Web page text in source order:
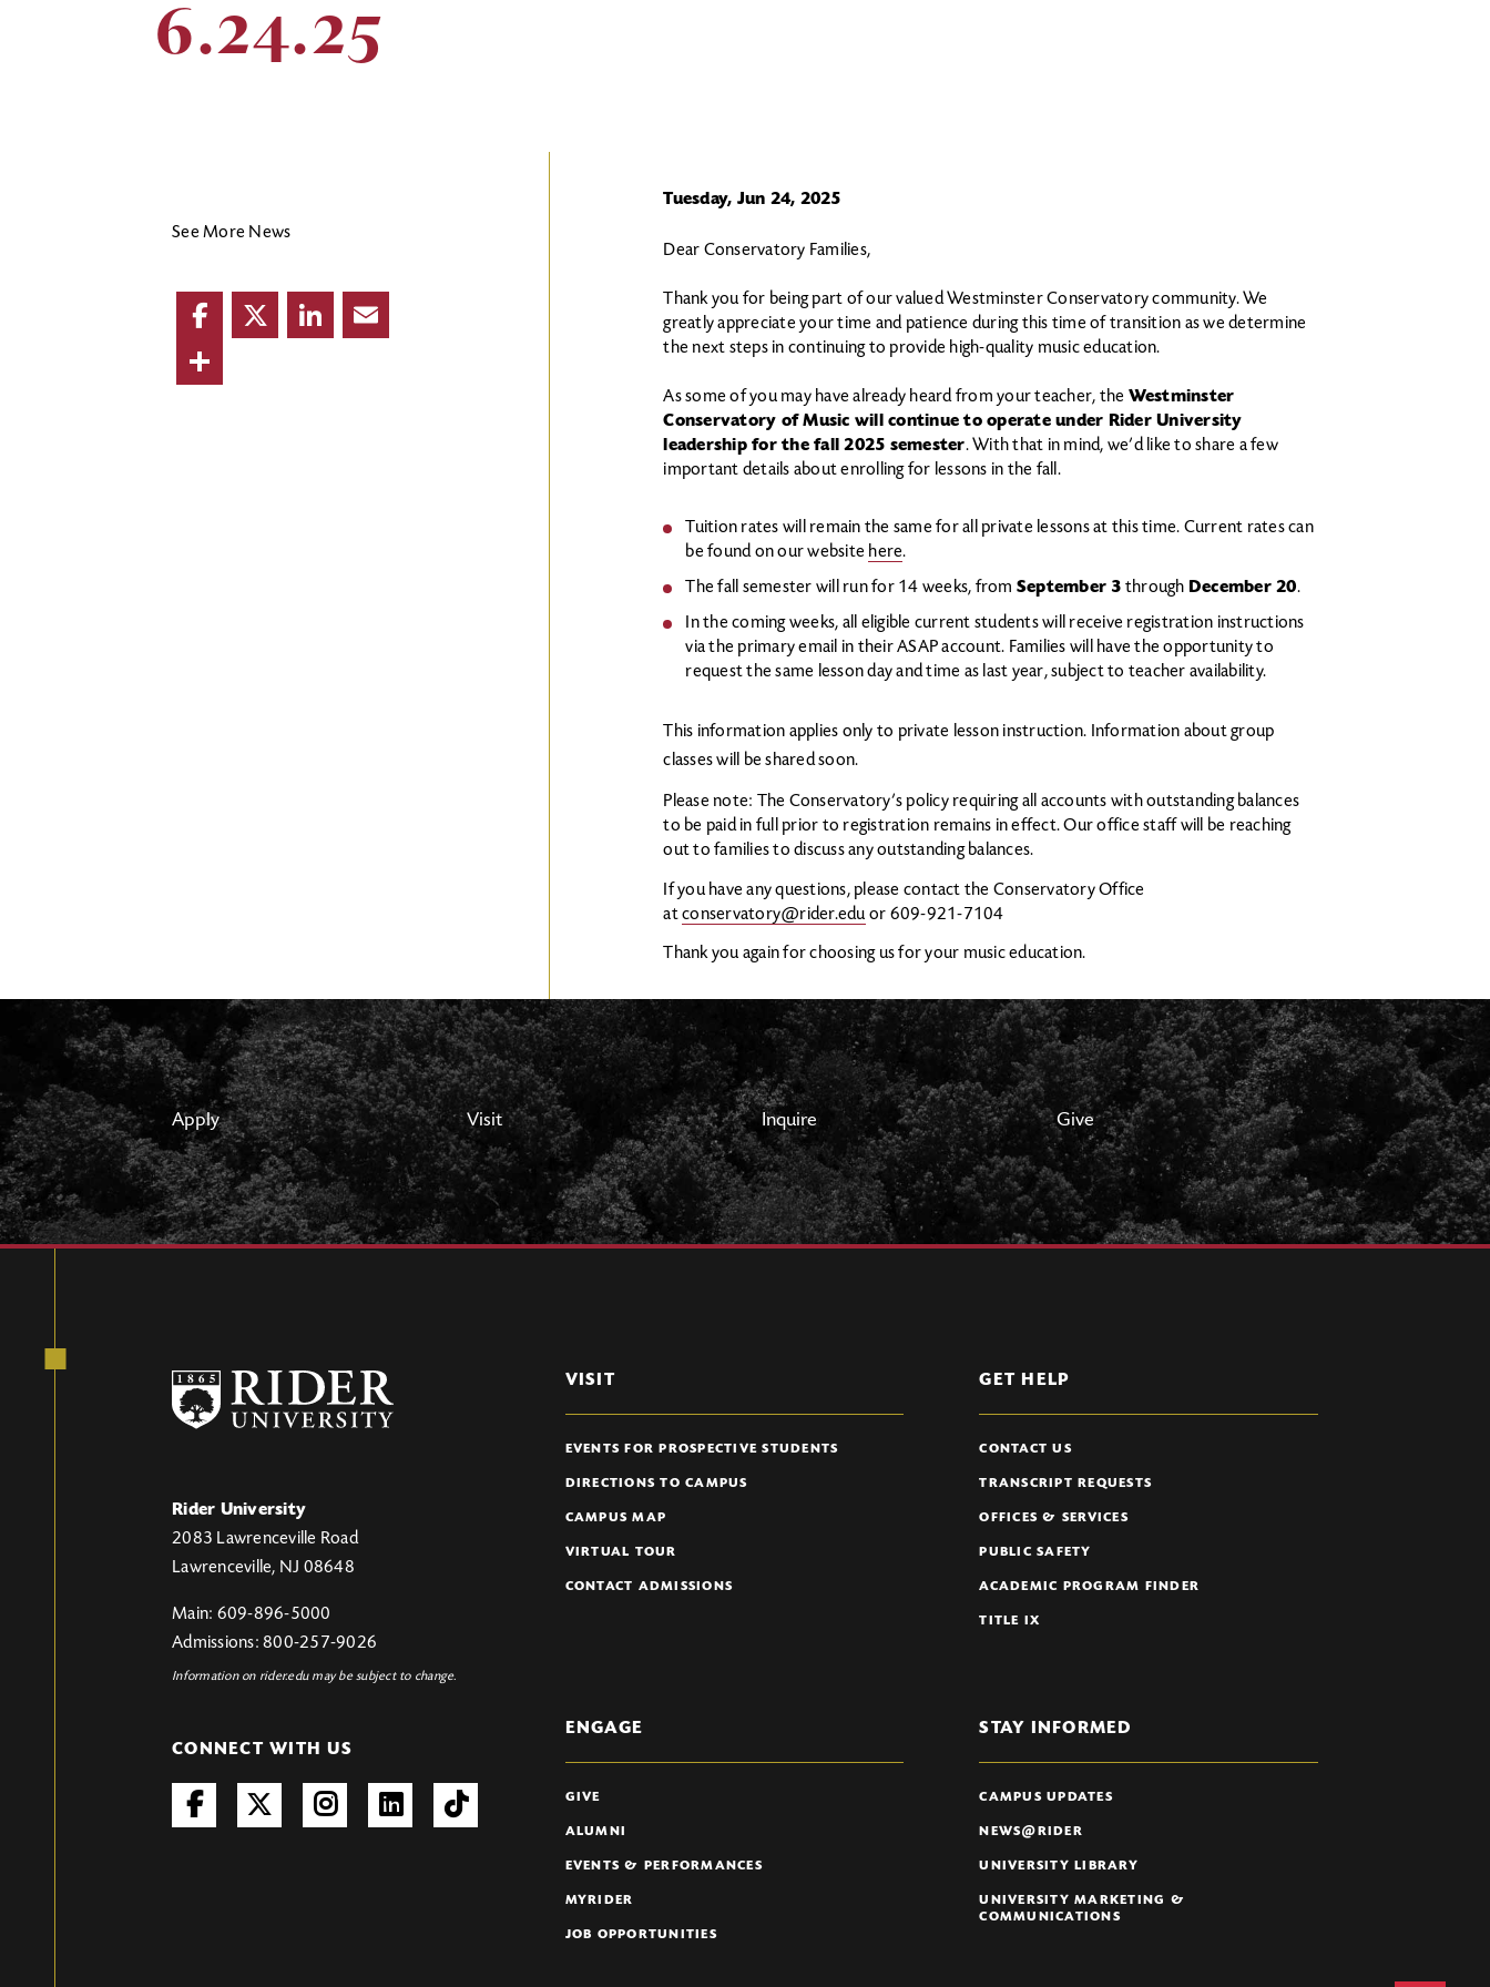
6.24.25
See More News
Facebook
Tuesday, Jun 24, 2025
Dear Conservatory Families,
Thank you for being part of our valued Westminster Conservatory community. We
greatly appreciate your time and patience during this time of transition as we determine
the next steps in continuing to provide high-quality music education.
As some of you may have already heard from your teacher, the Westminster
Conservatory of Music will continue to operate under Rider University
leadership for the fall 2025 semester. With that in mind, we’d like to share a few
important details about enrolling for lessons in the fall.
Tuition rates will remain the same for all private lessons at this time. Current rates can
be found on our website here.
The fall semester will run for 14 weeks, from September 3 through December 20.
In the coming weeks, all eligible current students will receive registration instructions
via the primary email in their ASAP account. Families will have the opportunity to
request the same lesson day and time as last year, subject to teacher availability.
This information applies only to private lesson instruction. Information about group
classes will be shared soon.
Please note: The Conservatory’s policy requiring all accounts with outstanding balances
to be paid in full prior to registration remains in effect. Our office staff will be reaching
out to families to discuss any outstanding balances.
If you have any questions, please contact the Conservatory Office
atconservatory@rider.edu or 609-921-7104
Thank you again for choosing us for your music education.
Apply Visit Inquire Give
Rider University
2083 Lawrenceville Road
Lawrenceville, NJ 08648
Main: 609-896-5000
Admissions: 800-257-9026
Information on rider.edu may be subject to change.
CONNECT WITH US
VISIT
EVENTS FOR PROSPECTIVE STUDENTS
DIRECTIONS TO CAMPUS
CAMPUS MAP
VIRTUAL TOUR
CONTACT ADMISSIONS
GET HELP
CONTACT US
TRANSCRIPT REQUESTS
OFFICES & SERVICES
PUBLIC SAFETY
ACADEMIC PROGRAM FINDER
TITLE IX
ENGAGE
GIVE
ALUMNI
EVENTS & PERFORMANCES
MYRIDER
JOB OPPORTUNITIES
STAY INFORMED
CAMPUS UPDATES
NEWS@RIDER
UNIVERSITY LIBRARY
UNIVERSITY MARKETING &
COMMUNICATIONS